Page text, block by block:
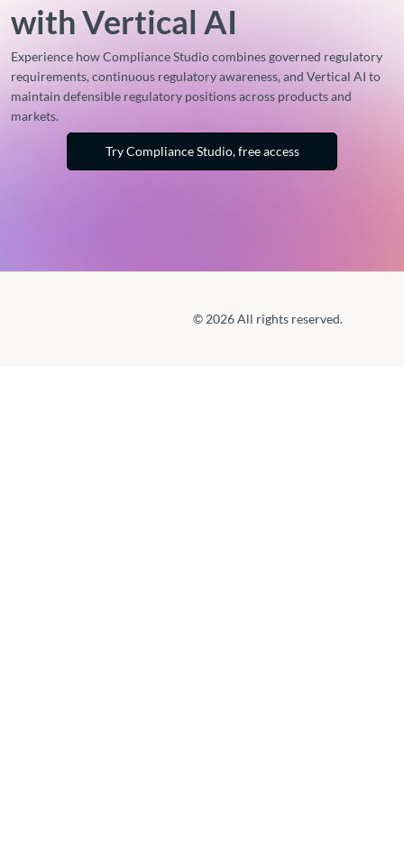
with Vertical AI
Experience how Compliance Studio combines governed regulatory
requirements, continuous regulatory awareness, and Vertical AI to
maintain defensible regulatory positions across products and
markets.
Try Compliance Studio, free access
© 2026 All rights reserved.